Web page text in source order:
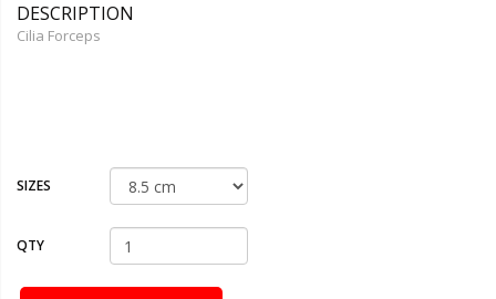
DESCRIPTION
Cilia Forceps
SIZES
QTY